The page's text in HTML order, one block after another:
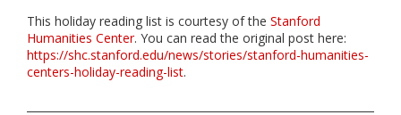
This holiday reading list is courtesy of the Stanford
Humanities Center. You can read the original post here:
https://shc.stanford.edu/news/stories/stanford-humanities-
centers-holiday-reading-list.